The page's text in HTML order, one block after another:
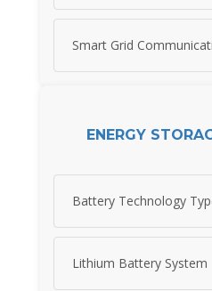
Smart Grid
ENERGY
Battery Technology
Lithium Battery System